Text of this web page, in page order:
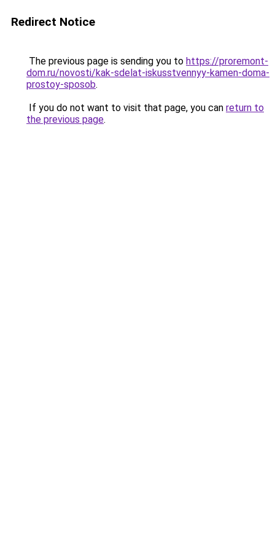
Redirect Notice
The previous page is sending you to https://proremont-
dom.ru/novosti/kak-sdelat-iskusstvennyy-kamen-doma-
prostoy-sposob.
If you do not want to visit that page, you can return to
the previous page.